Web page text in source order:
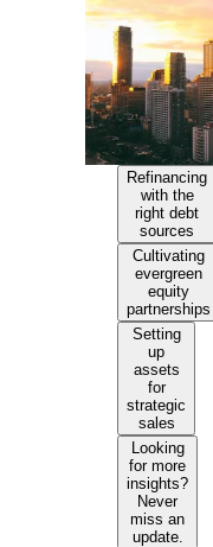
Refinancing
with the
right debt
sources
Cultivating
evergreen
equity
partnerships
Setting
up
assets
for
strategic
sales
Looking
for more
insights?
Never
miss an
update.